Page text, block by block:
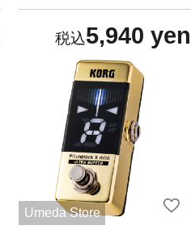
5,940 yen
Umeda Store